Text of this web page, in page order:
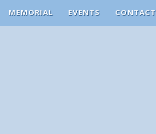
MEMORIAL EVENTS CONTACT